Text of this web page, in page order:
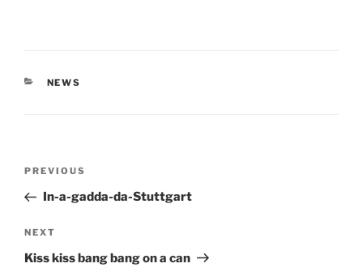
CATEGORIES
NEWS
Previous
Post
PREVIOUS
In-a-gadda-da-Stuttgart
Next
Post
NEXT
Kiss kiss bang bang on a can